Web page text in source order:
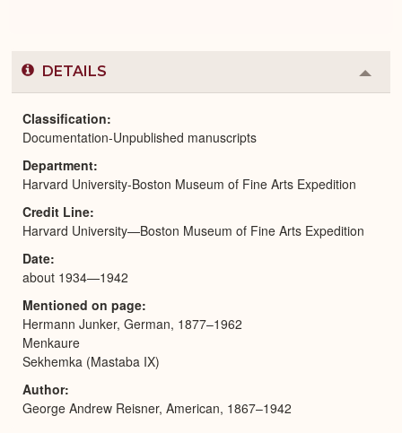
DETAILS
or
Classification
Documentation-Unpublished manuscripts
Department
Harvard University-Boston Museum of Fine Arts Expedition
Credit Line
Harvard University—Boston Museum of Fine Arts Expedition
Date
about 1934—1942
Mentioned on page
Hermann Junker, German, 1877–1962
Menkaure
Sekhemka (Mastaba IX)
Author
George Andrew Reisner, American, 1867–1942